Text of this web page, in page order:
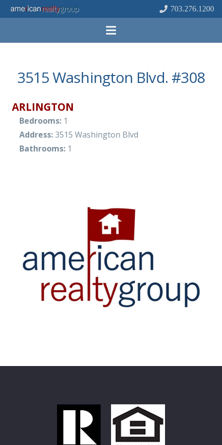
703.276.1200
3515 Washington Blvd. #308
ARLINGTON
Bedrooms: 1
Address:3515 Washington Blvd
Bathrooms: 1